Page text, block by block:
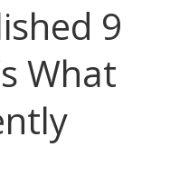
9
What